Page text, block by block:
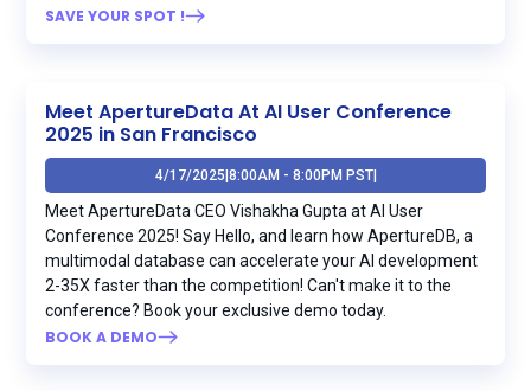
SAVE YOUR SPOT !
Meet ApertureData At AI User Conference
2025 in San Francisco
4/17/2025|8:00AM - 8:00PM PST|
Meet ApertureData CEO Vishakha Gupta at AI User
Conference 2025! Say Hello, and learn how ApertureDB, a
multimodal database can accelerate your AI development
2-35X faster than the competition! Can't make it to the
conference? Book your exclusive demo today.
BOOK A DEMO